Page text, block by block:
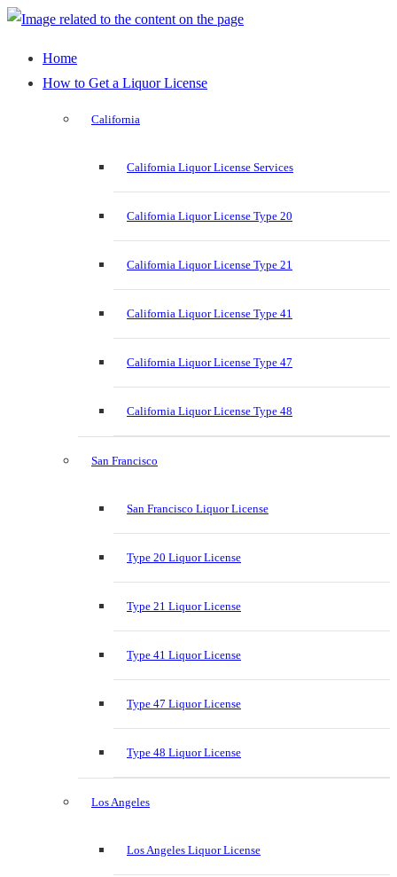
Home
How to Get a Liquor License
California
California Liquor License Services
California Liquor License Type 20
California Liquor License Type 21
California Liquor License Type 41
California Liquor License Type 47
California Liquor License Type 48
San Francisco
San Francisco Liquor License
Type 20 Liquor License
Type 21 Liquor License
Type 41 Liquor License
Type 47 Liquor License
Type 48 Liquor License
Los Angeles
Los Angeles Liquor License